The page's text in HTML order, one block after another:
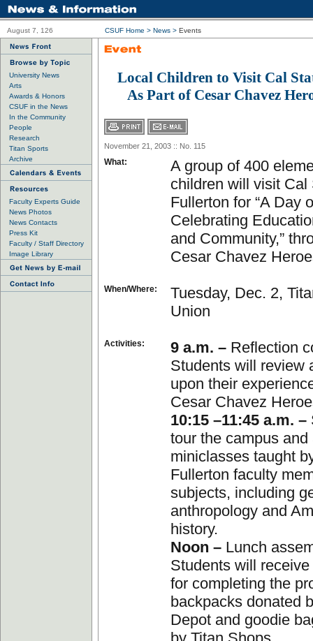
August 7, 126 CSUF Home > News > Events
University News
Arts
Awards & Honors
CSUF in the News
In the Community
People
Research
Titan Sports
Archive
Faculty Experts Guide
News Photos
News Contacts
Press Kit
Faculty / Staff Directory
Image Library
Local Children to Visit Cal
As Part of Cesar Chavez
November 21, 2003 :: No. 115
What:
A group of 400
children will visit Cal
Fullerton for “A Day
Celebrating
and Community,”
Cesar Chavez
When/Where:
Tuesday, Dec. 2,
Union
Activities: 9 a.m. – Reflection
Students will review
upon their
Cesar Chavez
10:15 –11:45 a.m. –
tour the campus and
miniclasses taught
Fullerton faculty
subjects, including
anthropology and
history.
Noon – Lunch
Students will
for completing the
backpacks donated
Depot and goodie